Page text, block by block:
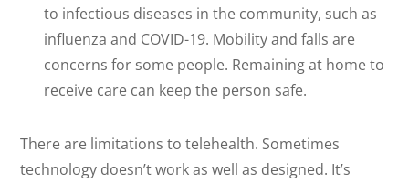
to infectious diseases in the community, such as
influenza and COVID-19. Mobility and falls are
concerns for some people. Remaining at home to
receive care can keep the person safe.
There are limitations to telehealth. Sometimes
technology doesn’t work as well as designed. It’s